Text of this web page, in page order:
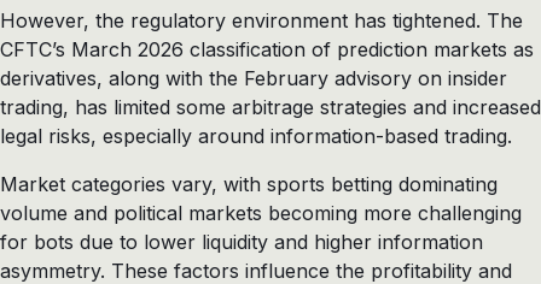
However, the regulatory environment has tightened. The
CFTC’s March 2026 classification of prediction markets as
derivatives, along with the February advisory on insider
trading, has limited some arbitrage strategies and increased
legal risks, especially around information-based trading.
Market categories vary, with sports betting dominating
volume and political markets becoming more challenging
for bots due to lower liquidity and higher information
asymmetry. These factors influence the profitability and